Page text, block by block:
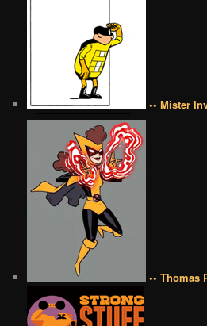
•• Mister
•• Thomas